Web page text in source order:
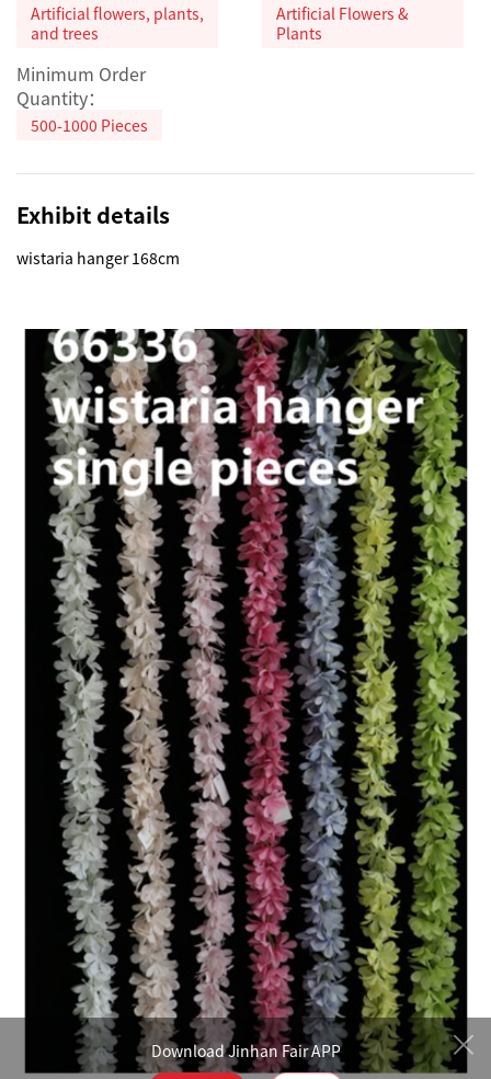
Artificial flowers, plants,
and trees
Artificial Flowers &
Plants
Minimum Order
Quantity：
500-1000 Pieces
Exhibit details
wistaria hanger 168cm
Download Jinhan Fair APP